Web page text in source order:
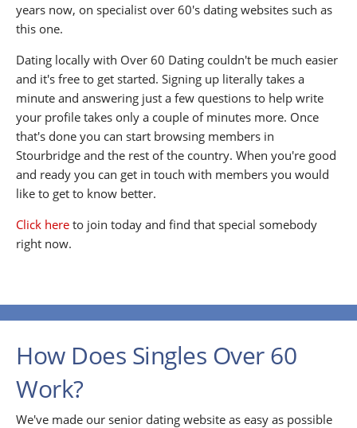
years now, on specialist over 60's dating websites such as
this one.
Dating locally with Over 60 Dating couldn't be much easier
and it's free to get started. Signing up literally takes a
minute and answering just a few questions to help write
your profile takes only a couple of minutes more. Once
that's done you can start browsing members in
Stourbridge and the rest of the country. When you're good
and ready you can get in touch with members you would
like to get to know better.
Click here to join today and find that special somebody
right now.
How Does Singles Over 60
Work?
We've made our senior dating website as easy as possible